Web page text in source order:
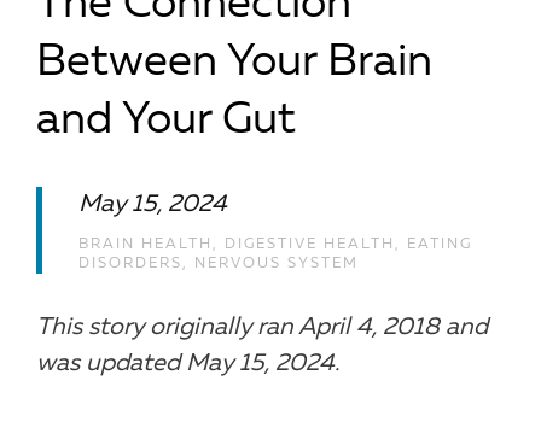
Between Your Brain
and Your Gut
May 15, 2024
BRAIN HEALTH , DIGESTIVE HEALTH ,
EATING
DISORDERS , NERVOUS SYSTEM
This story originally ran April 4, 2018 and
was updated May 15, 2024.